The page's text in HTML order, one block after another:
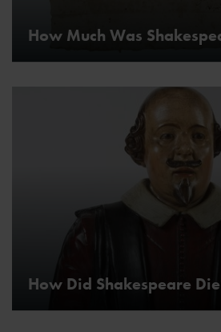
How Much Was
How Did Shakespeare